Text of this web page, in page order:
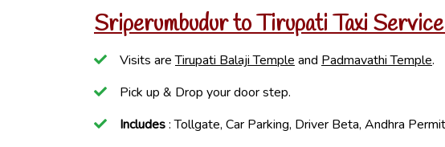
Sriperumbudur to Tirupati Taxi
Visits areTirupati Balaji Temple and Padmavathi Temple.
Pick up & Drop your door step.
Includes: Tollgate, Car Parking, Driver Beta, Andhra